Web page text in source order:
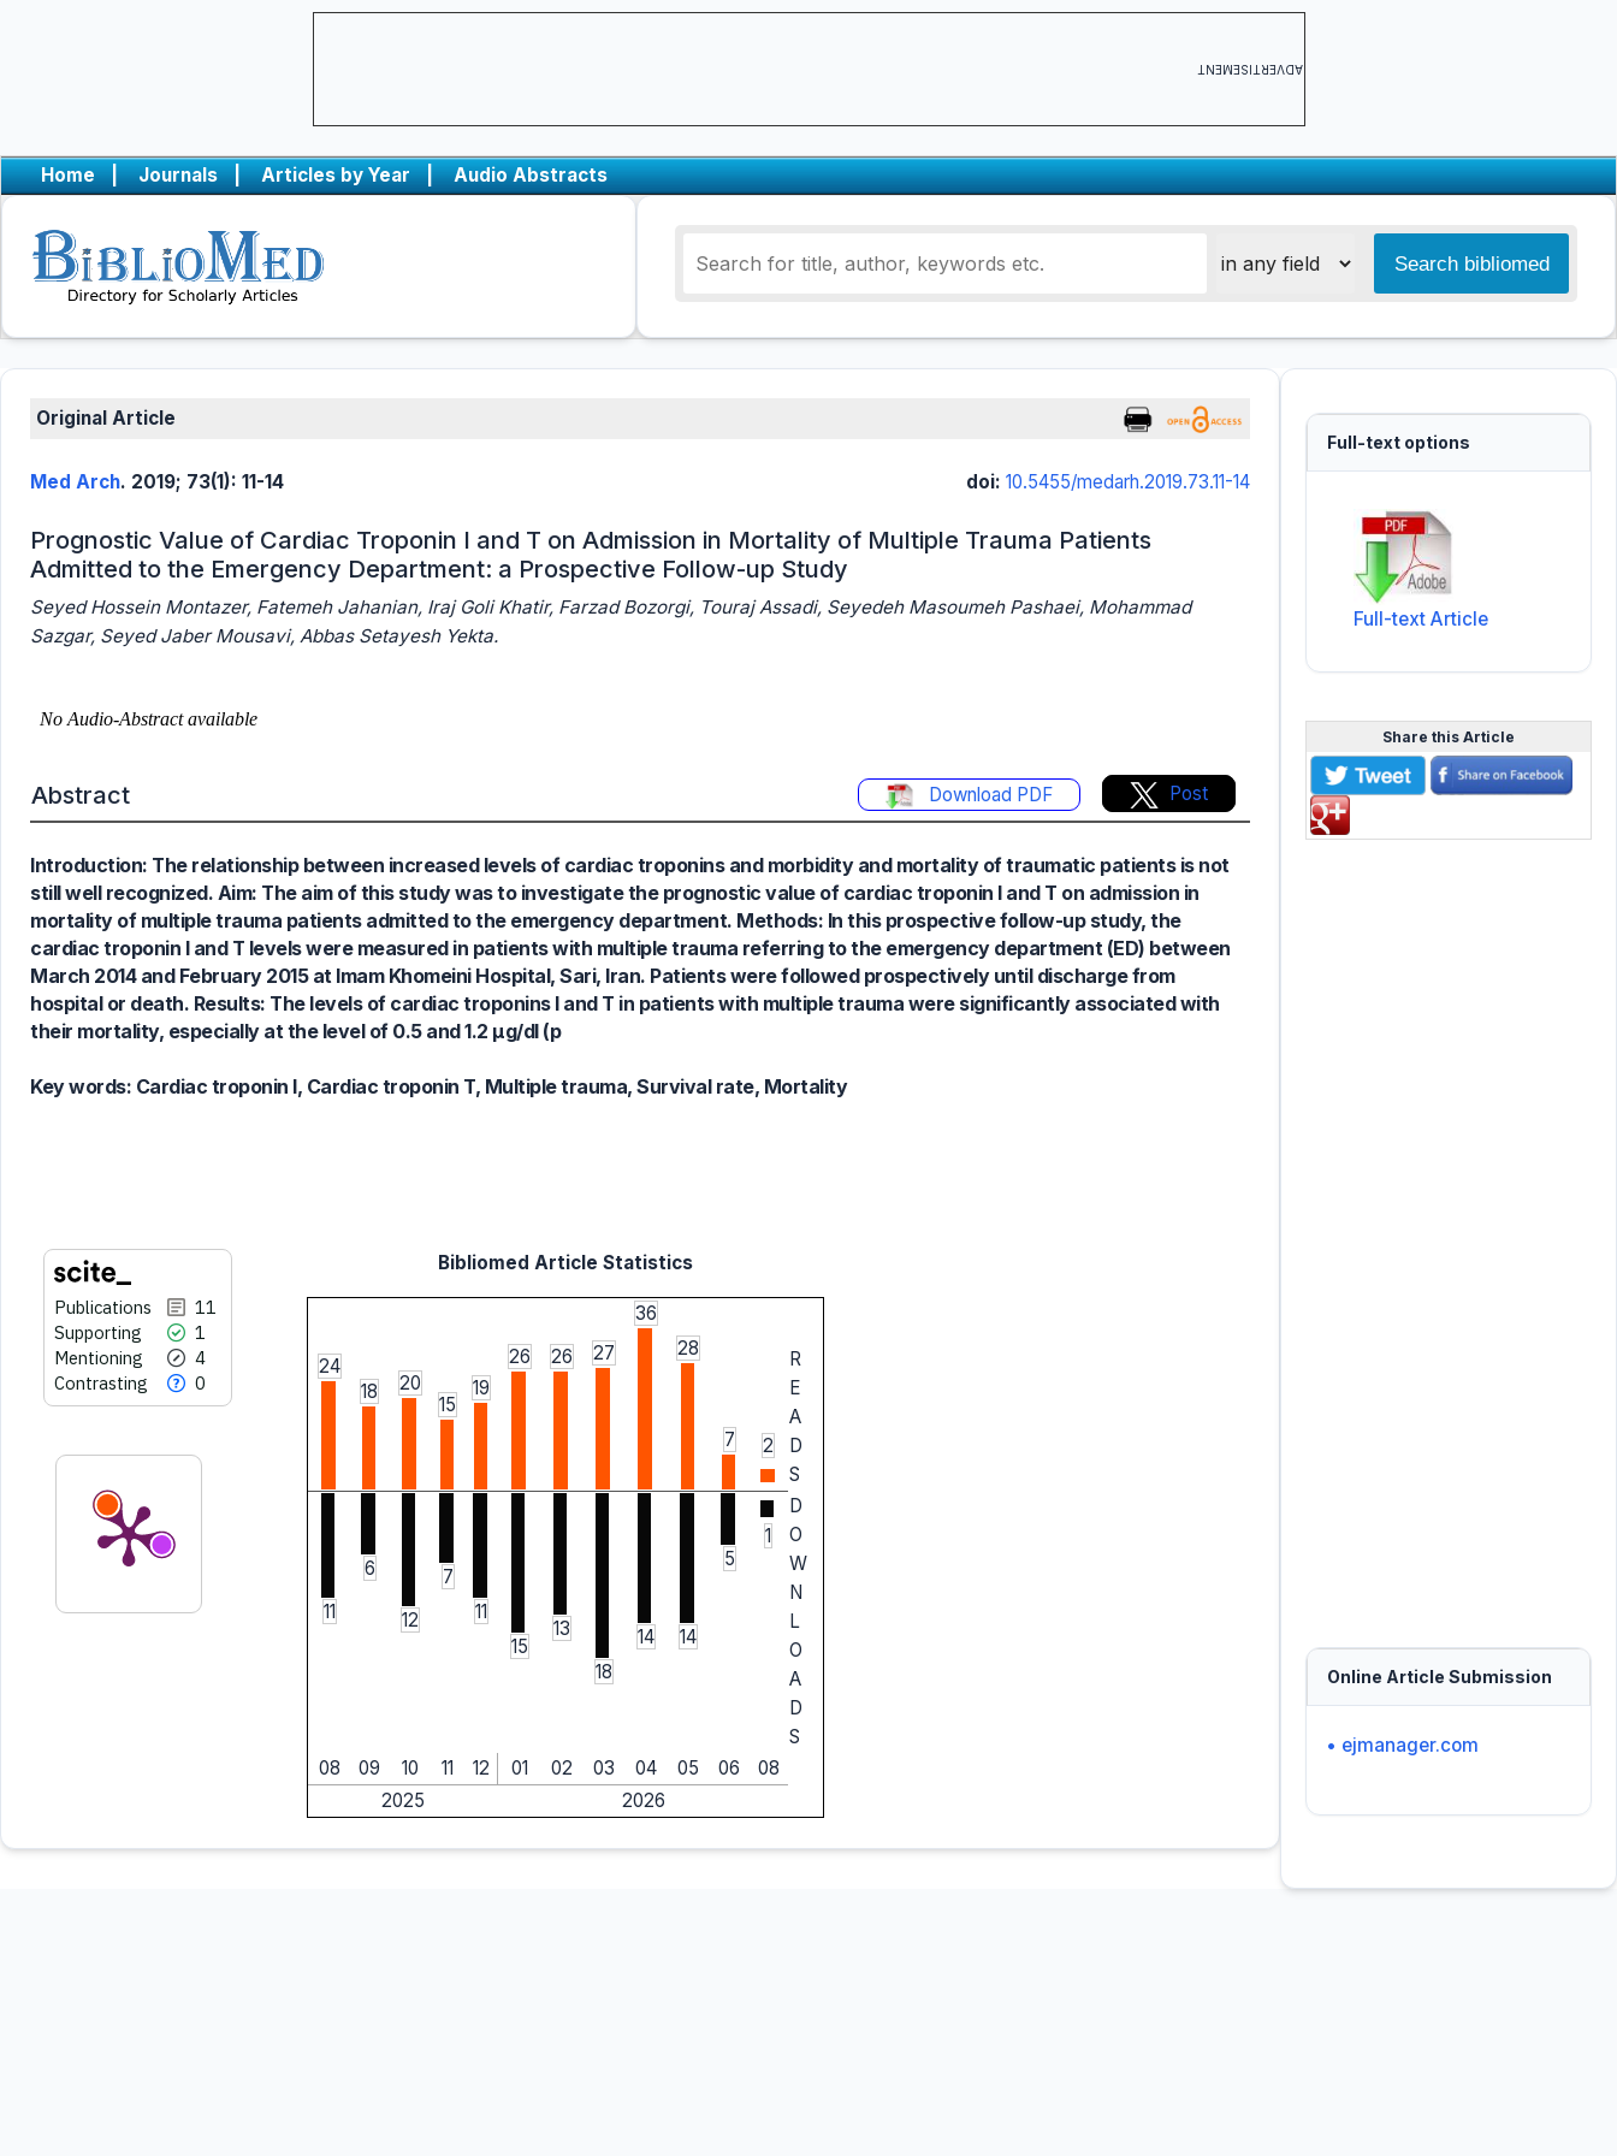
ADVERTISEMENT
Home | Journals | Articles by Year | Audio Abstracts
Original Article
Med Arch. 2019; 73(1): 11-14 doi: 10.5455/medarh.2019.73.11-14
Prognostic Value of Cardiac Troponin I and T on Admission in Mortality of Multiple Trauma Patients
Admitted to the Emergency Department: a Prospective Follow-up Study
Seyed Hossein Montazer, Fatemeh Jahanian, Iraj Goli Khatir, Farzad Bozorgi, Touraj Assadi, Seyedeh Masoumeh Pashaei, Mohammad
Sazgar, Seyed Jaber Mousavi, Abbas Setayesh Yekta.
Abstract Download PDF Post
Introduction: The relationship between increased levels of cardiac troponins and morbidity and mortality of traumatic patients is not
still well recognized. Aim: The aim of this study was to investigate the prognostic value of cardiac troponin I and T on admission in
mortality of multiple trauma patients admitted to the emergency department. Methods: In this prospective follow-up study, the
cardiac troponin I and T levels were measured in patients with multiple trauma referring to the emergency department (ED) between
March 2014 and February 2015 at Imam Khomeini Hospital, Sari, Iran. Patients were followed prospectively until discharge from
hospital or death. Results: The levels of cardiac troponins I and T in patients with multiple trauma were significantly associated with
their mortality, especially at the level of 0.5 and 1.2 µg/dl (p
Key words: Cardiac troponin I, Cardiac troponin T, Multiple trauma, Survival rate, Mortality
Publications
11
Supporting
1
Mentioning
4
Contrasting
0
11
4
Citing Publications
Mentioning
See how this article has been
cited atscite.ai
Scite shows how a scientific paper
has been cited by providing the
context of the citation, a
classification describing whether
it supports, mentions, or contrasts
Bibliomed Article Statistics
24
18
20
15
19
26 26 27
36
28
7 2
R
E
A
D
S
11
6
12
7
11
15
13
18
14 14
5
1
D
O
W
N
L
O
A
D
S
08
09 10 11 12 01 02 03 04 05 06
08
2025
2026
Full-text options
Full-text Article
Share this Article
Online Article Submission
• ejmanager.com